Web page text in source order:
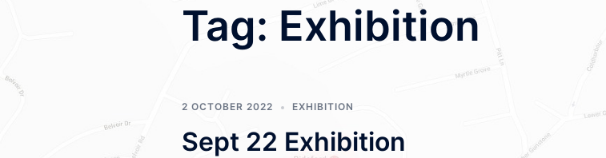
Tag: Exhibition
2 OCTOBER 2022 EXHIBITION
Sept 22 Exhibition